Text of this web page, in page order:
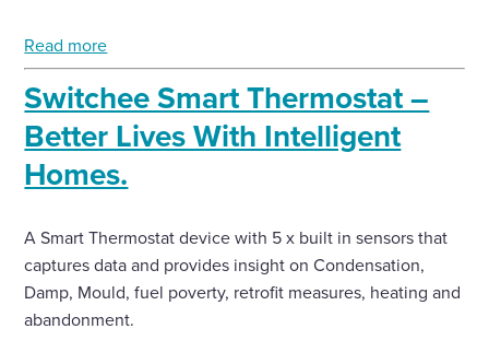
Read more
Switchee Smart Thermostat –
Better Lives With Intelligent
Homes.
A Smart Thermostat device with 5 x built in sensors that
captures data and provides insight on Condensation,
Damp, Mould, fuel poverty, retrofit measures, heating and
abandonment.